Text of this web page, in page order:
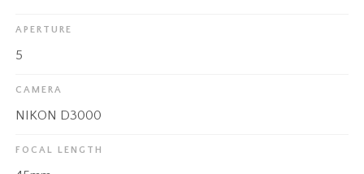
APERTURE
5
CAMERA
NIKON D3000
FOCAL LENGTH